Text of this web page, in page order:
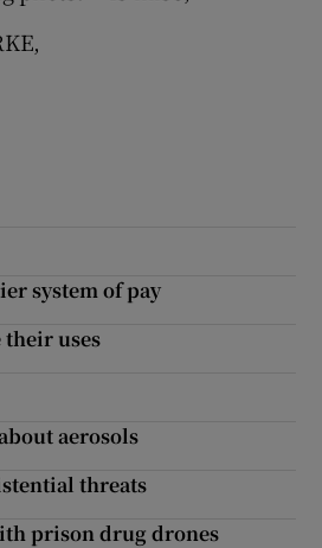
system of pay
uses
aerosols
threats
prison drug drones